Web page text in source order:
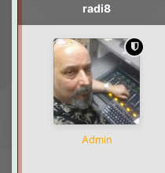
radi8
Admin